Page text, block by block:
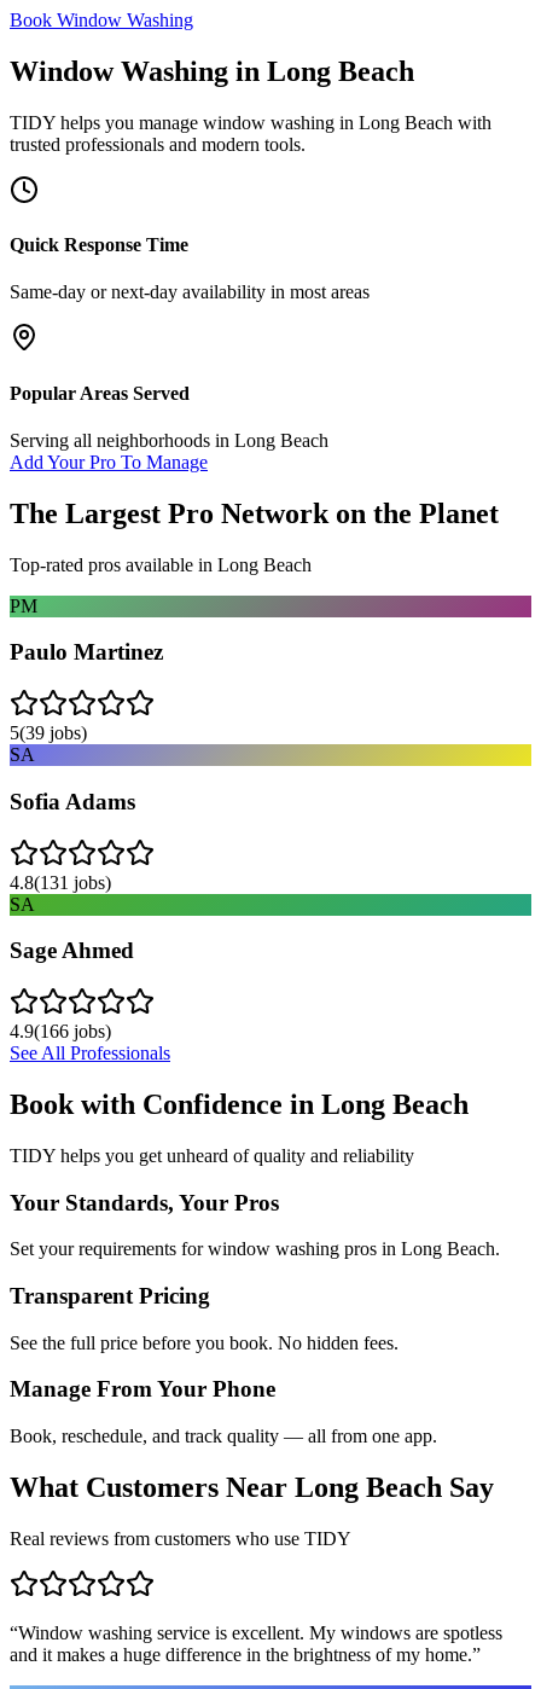
Book Window Washing
Window Washing in Long Beach
TIDY helps you manage window washing in Long Beach with
trusted professionals and modern tools.
Quick Response Time
Same-day or next-day availability in most areas
Popular Areas Served
Serving all neighborhoods in Long Beach
Add Your Pro To Manage
The Largest Pro Network on the Planet
Top-rated pros available in Long Beach
PM
Paulo Martinez
5(39 jobs)
SA
Sofia Adams
4.8(131 jobs)
SA
Sage Ahmed
4.9(166 jobs)
See All Professionals
Book with Confidence in Long Beach
TIDY helps you get unheard of quality and reliability
Your Standards, Your Pros
Set your requirements for window washing pros in Long Beach.
Transparent Pricing
See the full price before you book. No hidden fees.
Manage From Your Phone
Book, reschedule, and track quality — all from one app.
What Customers Near Long Beach Say
Real reviews from customers who use TIDY
“Window washing service is excellent. My windows are spotless
and it makes a huge difference in the brightness of my home.”